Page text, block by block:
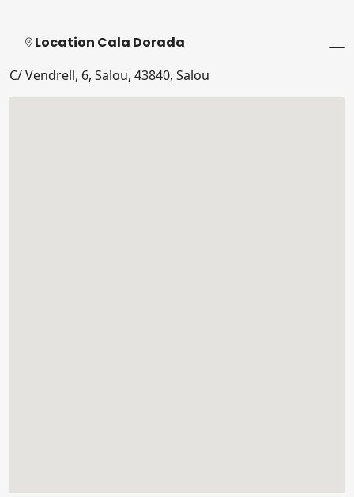
Location Cala Dorada
C/ Vendrell, 6, Salou, 43840, Salou